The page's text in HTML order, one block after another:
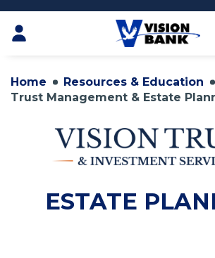
Login
Home
Resources & Education
Trust Management & Estate
ESTATE